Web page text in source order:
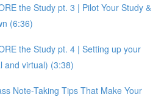
the Study pt. 3 | Pilot Your Study &
(6:36)
the Study pt. 4 | Setting up your
and virtual) (3:38)
Note-Taking Tips That Make Your